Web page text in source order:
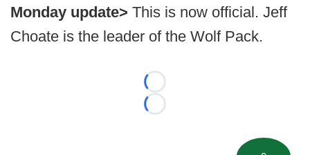
Monday update> This is now official. Jeff
Choate is the leader of the Wolf Pack.
Loading...
Loading...